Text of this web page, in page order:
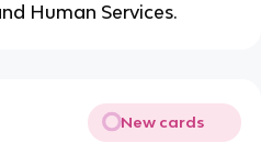
Human Services.
New cards